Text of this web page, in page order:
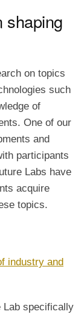
shaping
on topics
such
of
One of our
and
participants
Labs have
acquire
topics.
industry and
Lab specifically